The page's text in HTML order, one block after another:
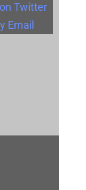
Twitter
Email